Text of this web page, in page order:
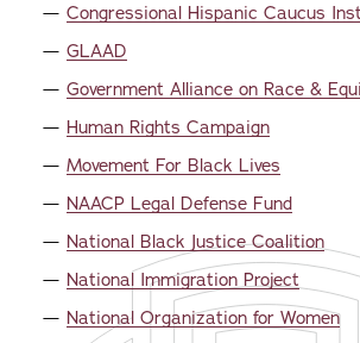
Congressional Hispanic Caucus
GLAAD
Government Alliance on Race &
Human Rights Campaign
Movement For Black Lives
NAACP Legal Defense Fund
National Black Justice Coalition
National Immigration Project
National Organization for Women